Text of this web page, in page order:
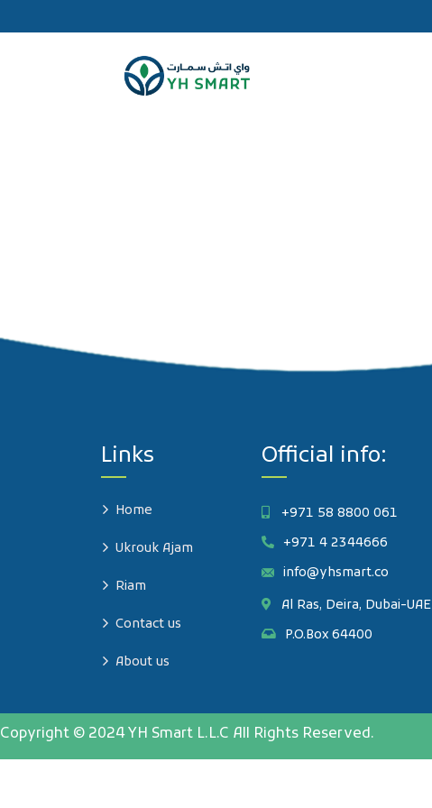
Links
Home
Ukrouk Ajam
Riam
Contact us
About us
Official info:
+971 58 8800 061
+971 4 2344666
info@yhsmart.co
Al Ras, Deira, Dubai-UAE
P.O.Box 64400
Copyright © 2024 YH Smart L.L.C All Rights Reserved.